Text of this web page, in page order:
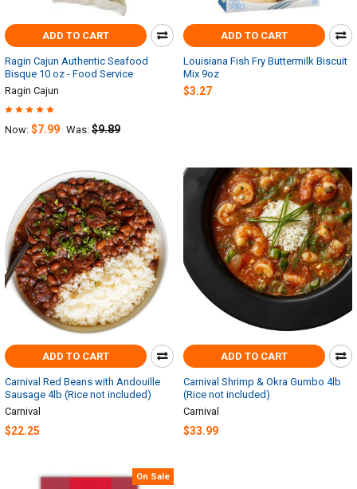
ADD TO CART
Ragin Cajun Authentic Seafood
Bisque 10 oz - Food Service
Ragin Cajun
Now: $7.99 Was: $9.89
ADD TO CART
Louisiana Fish Fry Buttermilk Biscuit
Mix 9oz
$3.27
ADD TO CART
Carnival Red Beans with Andouille
Sausage 4lb (Rice not included)
Carnival
$22.25
ADD TO CART
Carnival Shrimp & Okra Gumbo 4lb
(Rice not included)
Carnival
$33.99
On Sale